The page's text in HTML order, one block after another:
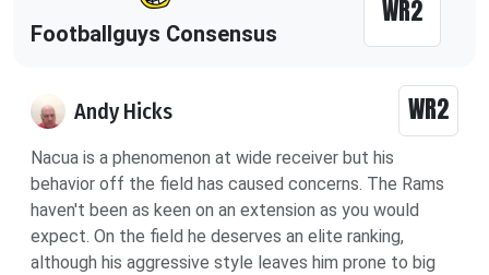
Footballguys Consensus
WR2
Andy Hicks WR2
Nacua is a phenomenon at wide receiver but his
behavior off the field has caused concerns. The Rams
haven't been as keen on an extension as you would
expect. On the field he deserves an elite ranking,
although his aggressive style leaves him prone to big